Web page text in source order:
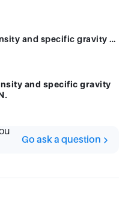
Calculate specific weight, density and specific gravity of 1 liter of liquid of weight 7N.
and specific gravity
Go ask a question